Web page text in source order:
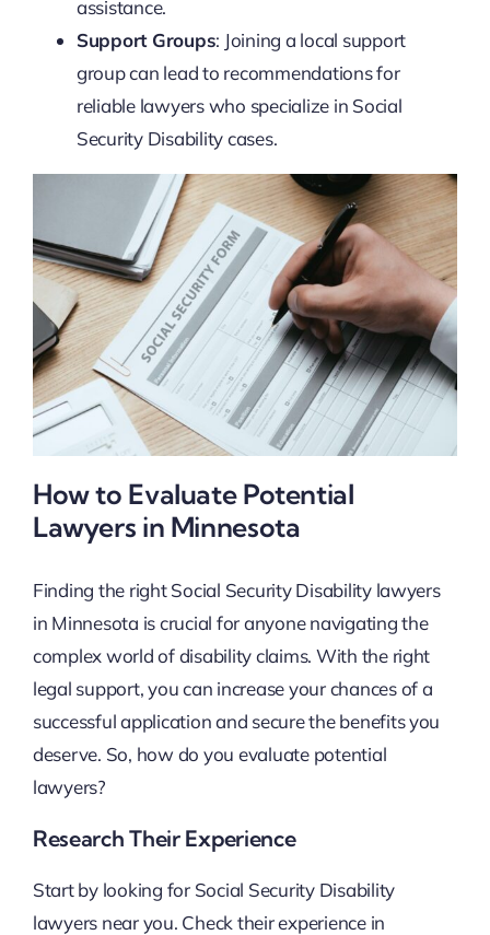
assistance.
Support Groups: Joining a local support
group can lead to recommendations for
reliable lawyers who specialize in Social
Security Disability cases.
How to Evaluate Potential
Lawyers in Minnesota
Finding the right Social Security Disability lawyers
in Minnesota is crucial for anyone navigating the
complex world of disability claims. With the right
legal support, you can increase your chances of a
successful application and secure the benefits you
deserve. So, how do you evaluate potential
lawyers?
Research Their Experience
Start by looking for Social Security Disability
lawyers near you. Check their experience in